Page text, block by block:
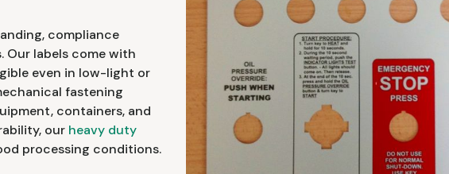
compliance
labels come with
even in low-light or
fastening
containers, and
our heavy duty
processing conditions.